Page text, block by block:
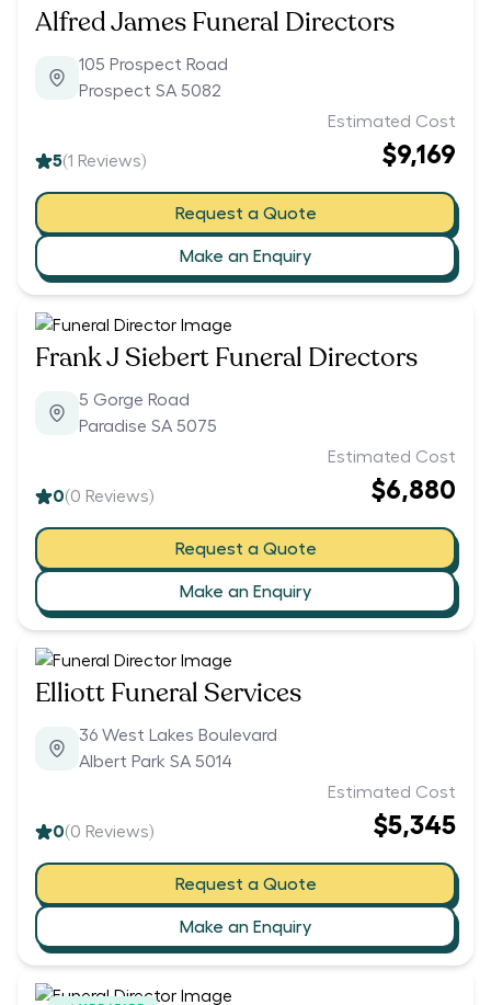
Alfred James Funeral Directors
105 Prospect Road
Prospect SA 5082
5(1 Reviews)
Estimated Cost
$9,169
Request a Quote
Make an Enquiry
Frank J Siebert Funeral Directors
5 Gorge Road
Paradise SA 5075
0(0 Reviews)
Estimated Cost
$6,880
Request a Quote
Make an Enquiry
Elliott Funeral Services
36 West Lakes Boulevard
Albert Park SA 5014
0(0 Reviews)
Estimated Cost
$5,345
Request a Quote
Make an Enquiry